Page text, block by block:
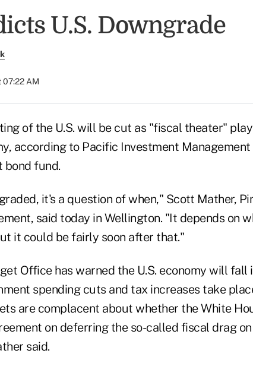
U.S. Downgrade
07:22 AM
of the U.S. will be cut as "fiscal theater"
according to Pacific Investment Management
bond fund.
it's a question of when," Scott Mather,
said today in Wellington. "It depends on
it could be fairly soon after that."
Office has warned the U.S. economy will fall
spending cuts and tax increases take
are complacent about whether the White
on deferring the so-called fiscal drag
said.